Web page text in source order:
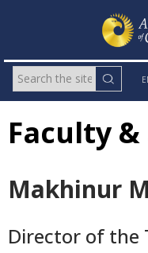
Faculty
Makhinur
Director of the